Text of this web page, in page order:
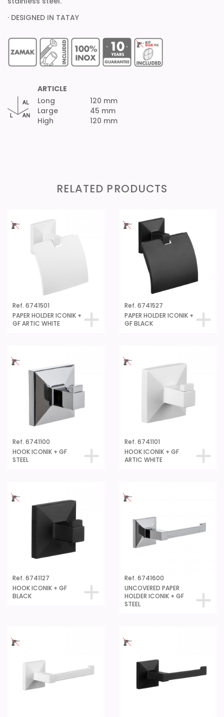
· DESIGNED IN TATAY
ARTICLE
Long
Large
High
120 mm
45 mm
120 mm
RELATED PRODUCTS
Ref. 6741501
PAPER HOLDER ICONIK +
GF ARTIC WHITE
Ref. 6741527
PAPER HOLDER ICONIK +
GF BLACK
Ref. 6741100
HOOK ICONIK + GF
STEEL
Ref. 6741101
HOOK ICONIK + GF
ARTIC WHITE
Ref. 6741127
HOOK ICONIK + GF
BLACK
Ref. 6741600
UNCOVERED PAPER
HOLDER ICONIK + GF
STEEL